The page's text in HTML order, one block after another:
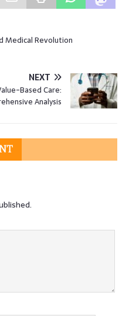
Medical Revolution
NEXT
Based Care:
Analysis